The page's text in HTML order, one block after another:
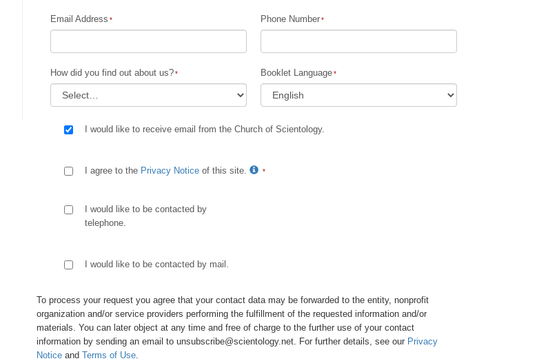
Children
Tools for the Workplace
Ethics and Conditions
Investigations
Email Address Phone Number
How did you find out about us? Booklet Language
I would like to receive email from the Church of Scientology.
I agree to the Privacy Notice of this site.
I would like to be contacted by
telephone.
I would like to be contacted by mail.
To process your request you agree that your contact data may be forwarded to the entity, nonprofit
organization and/or service providers performing the fulfillment of the requested information and/or
materials. You can later object at any time and free of charge to the further use of your contact
information by sending an email to unsubscribe@scientology.net. For further details, see our Privacy
Notice and Terms of Use.